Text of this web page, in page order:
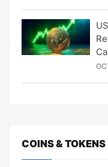
COINS & TOKENS